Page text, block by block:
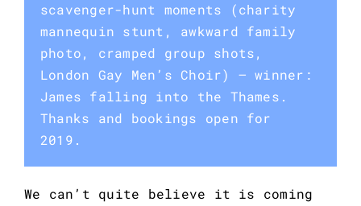
scavenger-hunt moments (charity
mannequin stunt, awkward family
photo, cramped group shots,
London Gay Men’s Choir) — winner:
James falling into the Thames.
Thanks and bookings open for
2019.
We can’t quite believe it is coming